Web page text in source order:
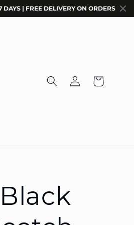
FREE DELIVERY ON ORDERS $200+ |
Log
in
Cart